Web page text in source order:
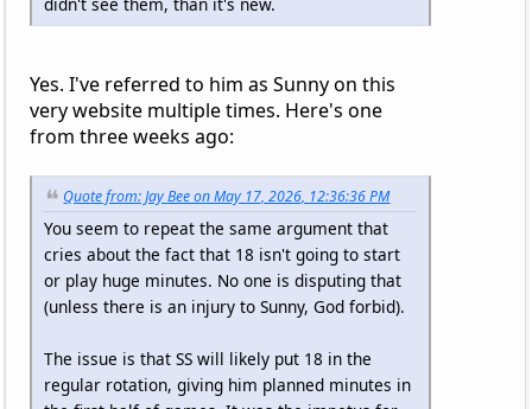
Yes. I've referred to him as Sunny on this
very website multiple times. Here's one
from three weeks ago:
Quote from: Jay Bee on May 17, 2026, 12:36:36 PM
You seem to repeat the same argument that
cries about the fact that 18 isn't going to start
or play huge minutes. No one is disputing that
(unless there is an injury to Sunny, God forbid).
The issue is that SS will likely put 18 in the
regular rotation, giving him planned minutes in